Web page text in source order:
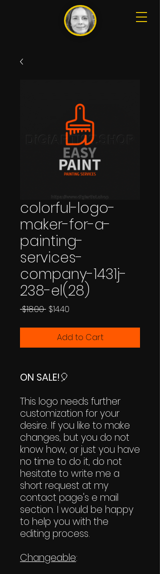
colorful-logo-
maker-for-a-
painting-
services-
company-1431j-
238-el(28)
$18.00 Regular
$14.40
Add to Cart
ON SALE!🎈
This logo needs further
customization for your
desire. If you like to make
changes, but you do not
know how, or just you have
no time to do it, do not
hesitate to write me a
short request at my
contact page's e mail
section. I would be happy
to help you with the
editing process.
Changeable: